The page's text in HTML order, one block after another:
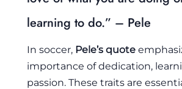
learning to do.” – Pele
In soccer, Pele’s quote
importance of dedication,
passion. These traits are